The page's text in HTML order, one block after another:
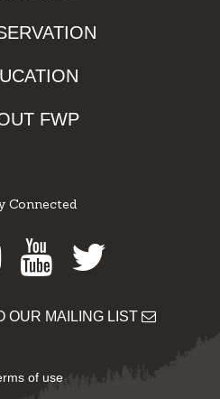
FWP
Connected
Instagram
Youtube
Twitter
OUR MAILING LIST
of use